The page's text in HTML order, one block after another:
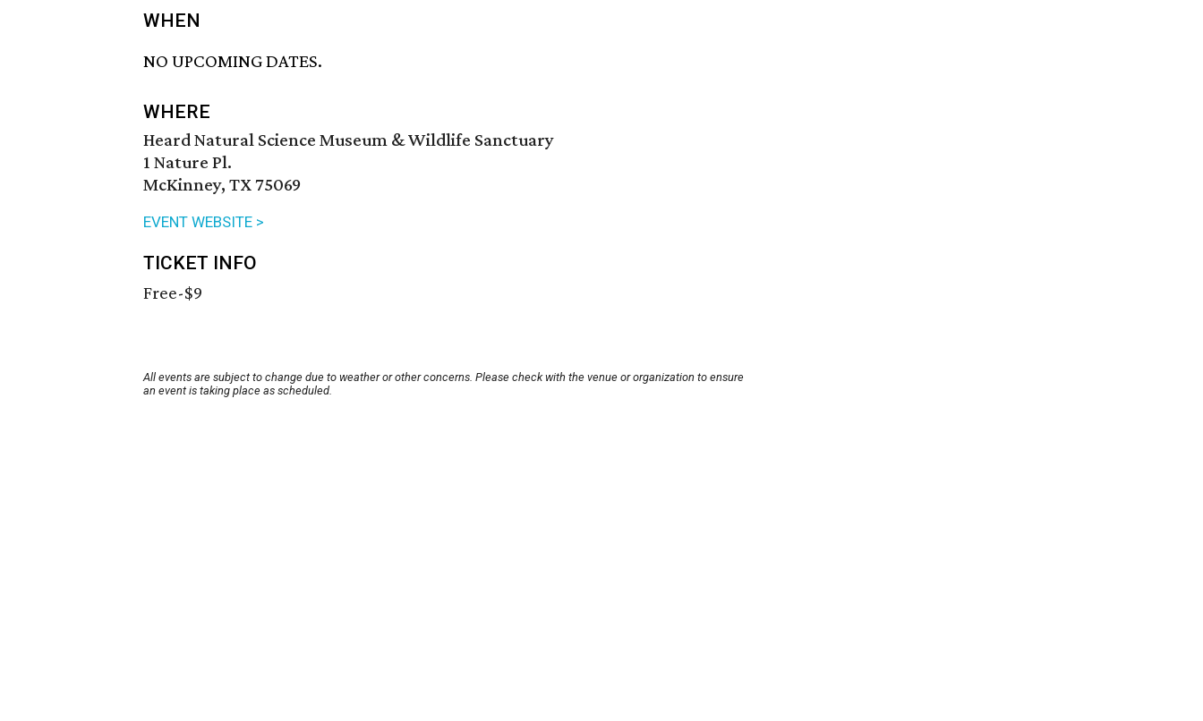
WHEN
NO UPCOMING DATES.
WHERE
Heard Natural Science Museum & Wildlife Sanctuary
1 Nature Pl.
McKinney, TX 75069
EVENT WEBSITE >
TICKET INFO
Free-$9
All events are subject to change due to weather or other concerns. Please check with the venue or organization to ensure
an event is taking place as scheduled.